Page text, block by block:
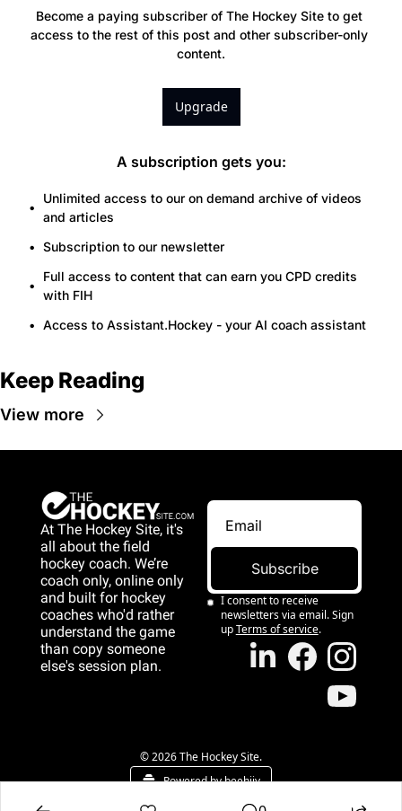
Become a paying subscriber of The Hockey Site to get
access to the rest of this post and other subscriber-only
content.
Upgrade
A subscription gets you:
Unlimited access to our on demand archive of videos
and articles
Subscription to our newsletter
Full access to content that can earn you CPD credits
with FIH
Access to Assistant.Hockey - your AI coach assistant
Keep Reading
View more
At The Hockey Site, it's
all about the field
hockey coach. We’re
coach only, online only
and built for hockey
coaches who'd rather
understand the game
than copy someone
else's session plan.
Subscribe
I consent to receive
newsletters via email. Sign
upTerms of service.
© 2026 The Hockey Site.
Powered by beehiiv